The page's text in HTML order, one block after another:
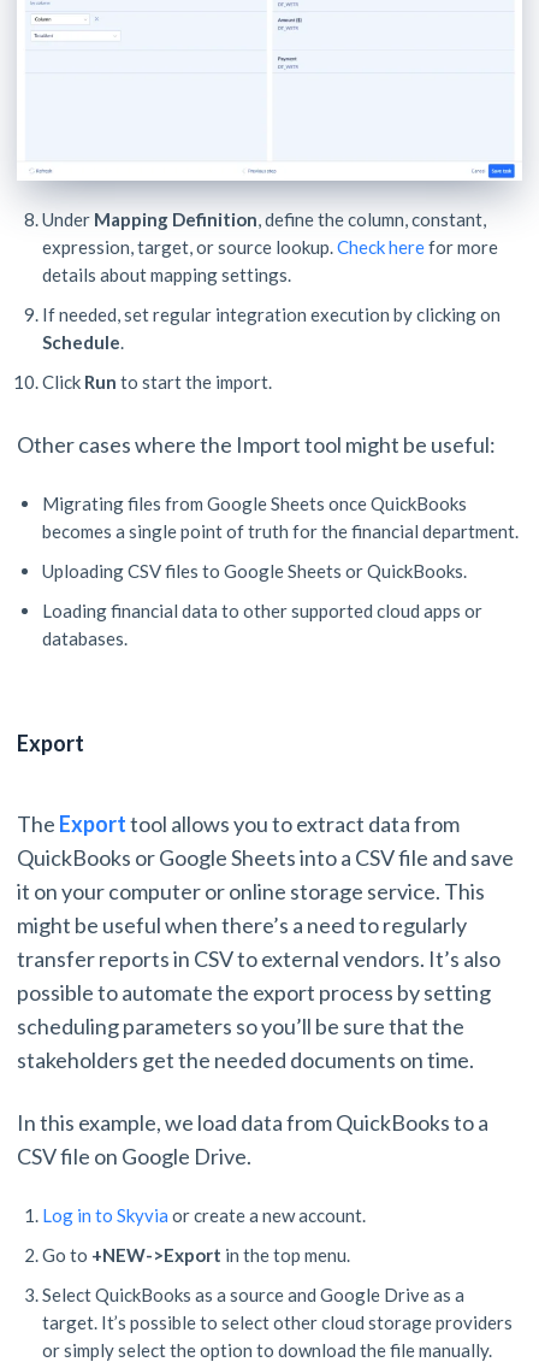
Under Mapping Definition , define the column, constant,
expression, target, or source lookup. Check herefor more
details about mapping settings.
If needed, set regular integration execution by clicking on
Schedule
Click Run to start the import.
Other cases where the Import tool might be useful:
Migrating files from Google Sheets once QuickBooks
becomes a single point of truth for the financial department.
Uploading CSV files to Google Sheets or QuickBooks.
Loading financial data to other supported cloud apps or
databases.
Export
The Exporttool allows you to extract data from
QuickBooks or Google Sheets into a CSV file and save
it on your computer or online storage service. This
might be useful when there’s a need to regularly
transfer reports in CSV to external vendors. It’s also
possible to automate the export process by setting
scheduling parameters so you’ll be sure that the
stakeholders get the needed documents on time.
In this example, we load data from QuickBooks to a
CSV file on Google Drive.
Log in to Skyvia or create a new account.
Go to +NEW->Export in the top menu.
Select QuickBooks as a source and Google Drive as a
target. It’s possible to select other cloud storage providers
or simply select the option to download the file manually.